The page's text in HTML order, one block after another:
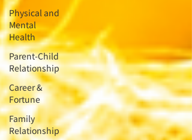
Physical and
Mental
Health
Parent-Child
Relationship
Career &
Fortune
Family
Relationship